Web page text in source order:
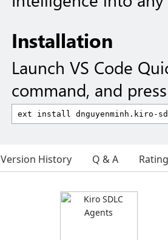
Installation
Launch VS Code
command, and
Version History Q & A